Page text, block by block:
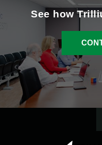
finding
growing
See how